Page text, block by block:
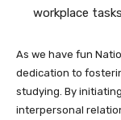
workplace
As we have fun
dedication to
studying. By
interpersonal